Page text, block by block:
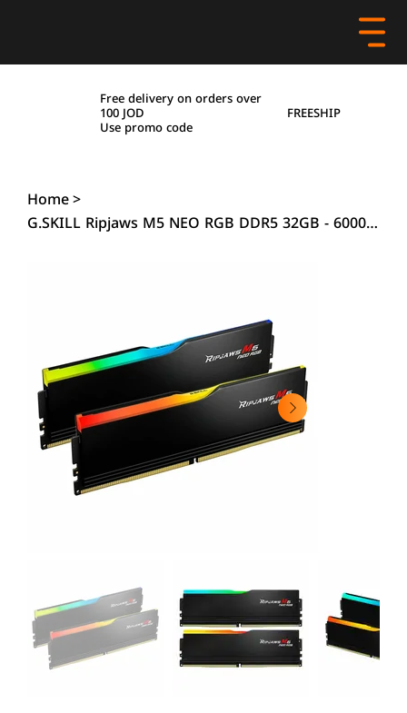
Free delivery on orders over
100 JOD
Use promo code
FREESHIP
Home>
G.SKILL Ripjaws M5 NEO RGB DDR5 32GB - 6000MHz (2x16GB) - Black